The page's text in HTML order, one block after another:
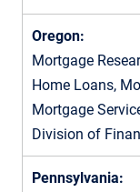
Oregon:
Mortgage
Home Loans,
Mortgage
Division of
Pennsylvania: